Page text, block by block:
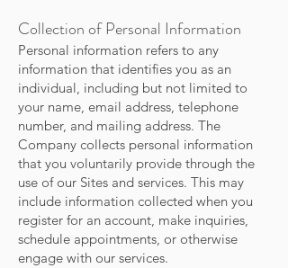
Collection of Personal Information
Personal information refers to any
information that identifies you as an
individual, including but not limited to
your name, email address, telephone
number, and mailing address. The
Company collects personal information
that you voluntarily provide through the
use of our Sites and services. This may
include information collected when you
register for an account, make inquiries,
schedule appointments, or otherwise
engage with our services.